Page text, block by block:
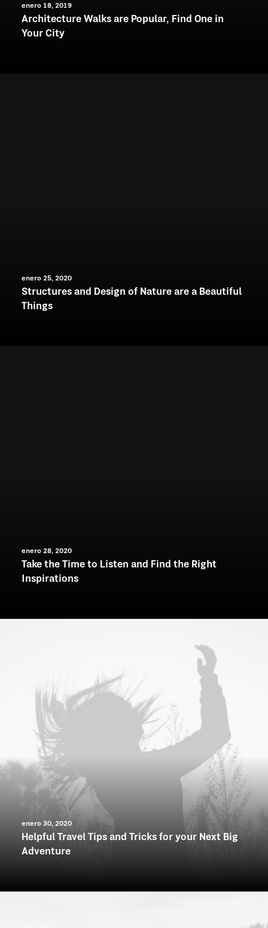
enero 18, 2019
Architecture Walks are Popular, Find One in
Your City
enero 25, 2020
Structures and Design of Nature are a Beautiful
Things
enero 28, 2020
Take the Time to Listen and Find the Right
Inspirations
enero 30, 2020
Helpful Travel Tips and Tricks for your Next Big
Adventure